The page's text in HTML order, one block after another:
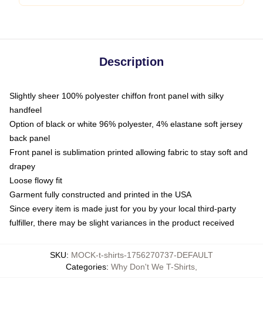
Description
Slightly sheer 100% polyester chiffon front panel with silky
handfeel
Option of black or white 96% polyester, 4% elastane soft jersey
back panel
Front panel is sublimation printed allowing fabric to stay soft and
drapey
Loose flowy fit
Garment fully constructed and printed in the USA
Since every item is made just for you by your local third-party
fulfiller, there may be slight variances in the product received
SKU: MOCK-t-shirts-1756270737-DEFAULT
Categories: Why Don't We T-Shirts